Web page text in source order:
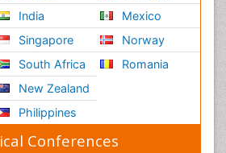
Burnout And Public Health
Burnout and Public Health
India
Singapore
South Africa
New Zealand
Philippines
Mexico
Norway
Romania
Conferences